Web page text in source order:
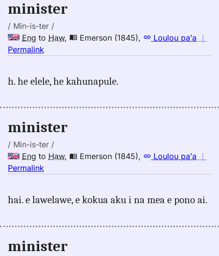
minister
/ Min-is-ter /
Eng to Haw, Emerson (1845), Loulou paʻa ｜
Permalink
minister,
(1845),
to
Hwn
h. he elele, he kahunapule.
minister
/ Min-is-ter /
Eng to Haw, Emerson (1845), Loulou paʻa ｜
Permalink
minister,
(1845),
to
hai. e lawelawe, e kokua aku i na mea e pono ai.
minister